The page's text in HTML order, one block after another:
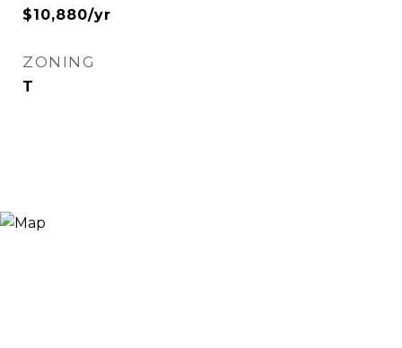
$10,880/yr
ZONING
T